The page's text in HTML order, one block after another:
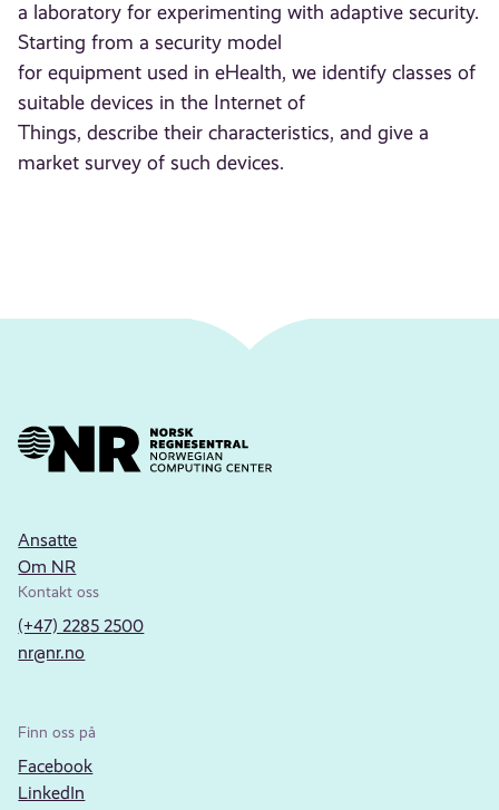
a laboratory for experimenting with adaptive security.
Starting from a security model
for equipment used in eHealth, we identify classes of
suitable devices in the Internet of
Things, describe their characteristics, and give a
market survey of such devices.
Ansatte
Om NR
Kontakt oss
(+47) 2285 2500
nr@nr.no
Finn oss på
Facebook
LinkedIn